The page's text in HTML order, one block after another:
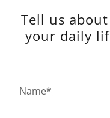
Tell us
your daily
Name*